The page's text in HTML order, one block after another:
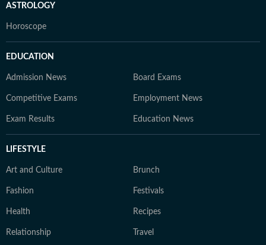
ASTROLOGY
Horoscope
EDUCATION
Admission News Board Exams
Competitive Exams Employment News
Exam Results Education News
LIFESTYLE
Art and Culture Brunch
Fashion Festivals
Health Recipes
Relationship Travel